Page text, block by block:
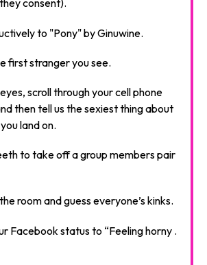
consent).
to "Pony" by Ginuwine.
first stranger you see.
scroll through your cell phone
then tell us the sexiest thing about
land on.
to take off a group members pair
room and guess everyone’s kinks.
Facebook status to “Feeling horny .